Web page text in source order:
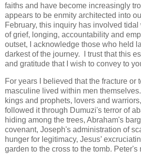
faiths and have become increasingly
appears to be enmity architected into
February, this inquiry has involved
of grief, longing, accountability and
outset, I acknowledge those who held
darkest of the journey. I trust that this
and gratitude that I wish to convey to
For years I believed that the fracture or
masculine lived within men
kings and prophets, lovers and
followed it through Dumuzi's terror of
hiding among the trees, Abraham's
covenant, Joseph's administration of
hunger for legitimacy, Jesus’
garden to the cross to the tomb. Peter's